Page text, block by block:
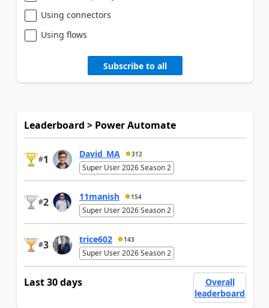
Using connectors
Using flows
Subscribe to all
Leaderboard > Power Automate
#1 David_MA 312
Super User 2026 Season 2
#2 11manish 154
Super User 2026 Season 2
#3 trice602 143
Super User 2026 Season 2
Last 30 days
Overall
leaderboard